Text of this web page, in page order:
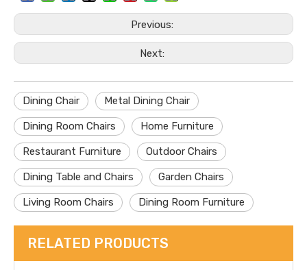
Previous:
Next:
Dining Chair Metal Dining Chair
Dining Room Chairs Home Furniture
Restaurant Furniture Outdoor Chairs
Dining Table and Chairs Garden Chairs
Living Room Chairs Dining Room Furniture
RELATED PRODUCTS